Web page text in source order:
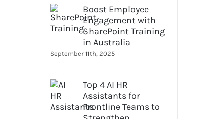
Boost Employee
Engagement with
SharePoint Training
in Australia
September 11th, 2025
Top 4 AI HR
Assistants for
Frontline Teams to